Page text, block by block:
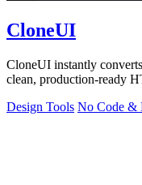
CloneUI
CloneUI instantly
clean, production-ready
Design Tools No Code &